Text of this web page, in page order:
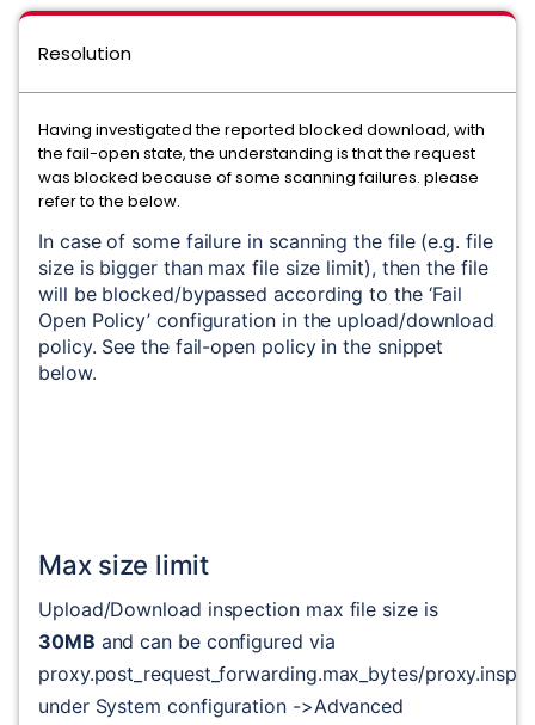
Resolution
Having investigated the reported blocked download, with
the fail-open state, the understanding is that the request
was blocked because of some scanning failures. please
refer to the below.
In case of some failure in scanning the file (e.g. file
size is bigger than max file size limit), then the file
will be blocked/bypassed according to the ‘Fail
Open Policy’ configuration in the upload/download
policy. See the fail-open policy in the snippet
below.
Max size limit
Upload/Download inspection max file size is
30MB and can be configured via
proxy.post_request_forwarding.max_bytes/
under System configuration ->Advanced